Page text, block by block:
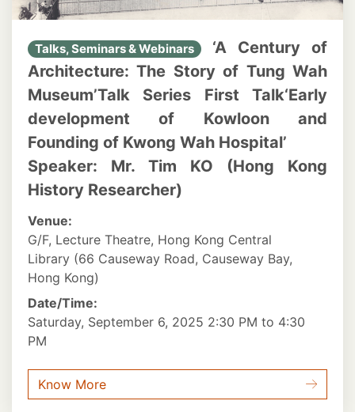
Talks, Seminars & Webinars
‘A Century of
Architecture: The Story of Tung Wah
Museum’Talk Series First Talk‘Early
development of Kowloon and
Founding of Kwong Wah Hospital’
Speaker: Mr. Tim KO (Hong Kong
History Researcher)
Venue:
G/F, Lecture Theatre, Hong Kong Central
Library (66 Causeway Road, Causeway Bay,
Hong Kong)
Date/Time:
Saturday, September 6, 2025 2:30 PM to 4:30
PM
Know More